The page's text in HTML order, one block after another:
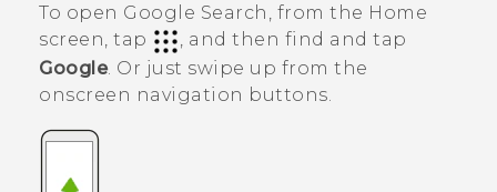
To open Google Search , from the Home
screen, tap
, and then find and tap
Google. Or just swipe up from the
onscreen navigation buttons.